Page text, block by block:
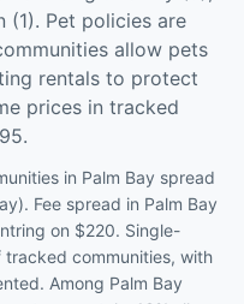
(1). Pet policies are
allow pets
rentals to protect
prices in tracked
in Palm Bay spread
Fee spread in Palm Bay
on $220. Single-
tracked communities, with
Among Palm Bay